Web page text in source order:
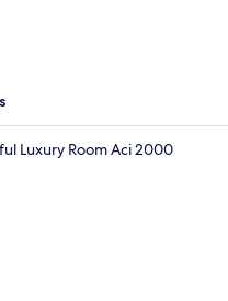
Luxury Room Aci 2000